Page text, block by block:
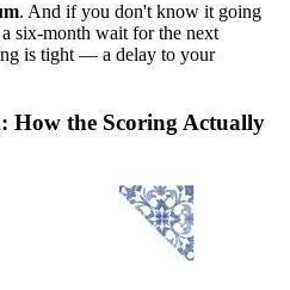
. And if you don't know it going
six-month wait for the next
is tight — a delay to your
How the Scoring Actually